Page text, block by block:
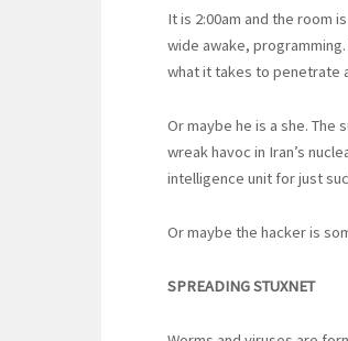
It is 2:00am and the room
wide awake,
what it takes to penetrate
Or maybe he is a she.
wreak havoc in Iran’s
intelligence unit for just
Or maybe the hacker is
SPREADING STUXNET